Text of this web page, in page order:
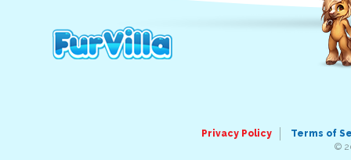
Privacy Policy
Terms of
©